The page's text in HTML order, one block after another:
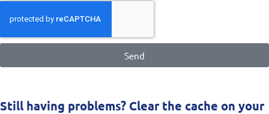
Send
Still having problems? Clear the cache on your